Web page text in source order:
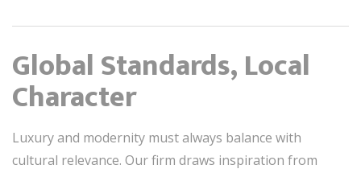
Global Standards, Local
Character
Luxury and modernity must always balance with
cultural relevance. Our firm draws inspiration from